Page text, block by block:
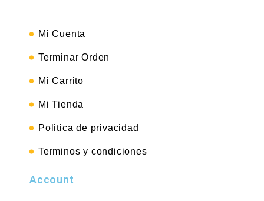
Mi Cuenta
Terminar Orden
Mi Carrito
Mi Tienda
Politica de privacidad
Terminos y condiciones
Account